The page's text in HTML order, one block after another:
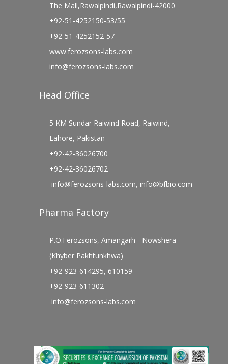
The Mall,Rawalpindi,Rawalpindi-42000
+92-51-4252150-53/55
+92-51-4252152-57
www.ferozsons-labs.com
info@ferozsons-labs.com
Head Office
5 KM Sundar Raiwind Road, Raiwind,
Lahore, Pakistan
+92-42-36026700
+92-42-36026702
info@ferozsons-labs.com, info@bfbio.com
Pharma Factory
P.O.Ferozsons, Amangarh - Nowshera
(Khyber Pakhtunkhwa)
+92-923-614295, 610159
+92-923-611302
info@ferozsons-labs.com